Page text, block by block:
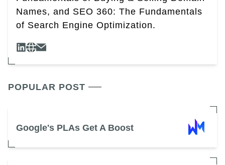
Names, and SEO 360: The Fundamentals
of Search Engine Optimization.
POPULAR POST
Google's PLAs Get A Boost